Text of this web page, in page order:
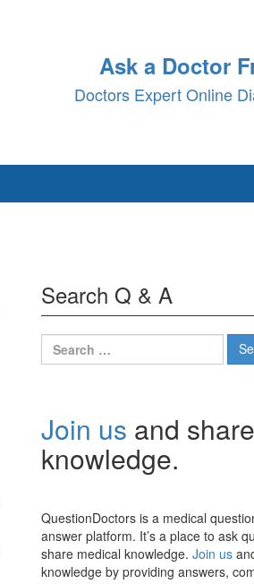
Ask a Doctor
Doctors Expert Online
Search Q & A
Search
for:
Join us and
knowledge.
QuestionDoctors is a medical
answer platform. It’s a place to ask
share medical knowledge. Join us
knowledge by providing answers,